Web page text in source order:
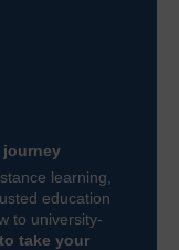
journey
learning,
education
to university-
take your